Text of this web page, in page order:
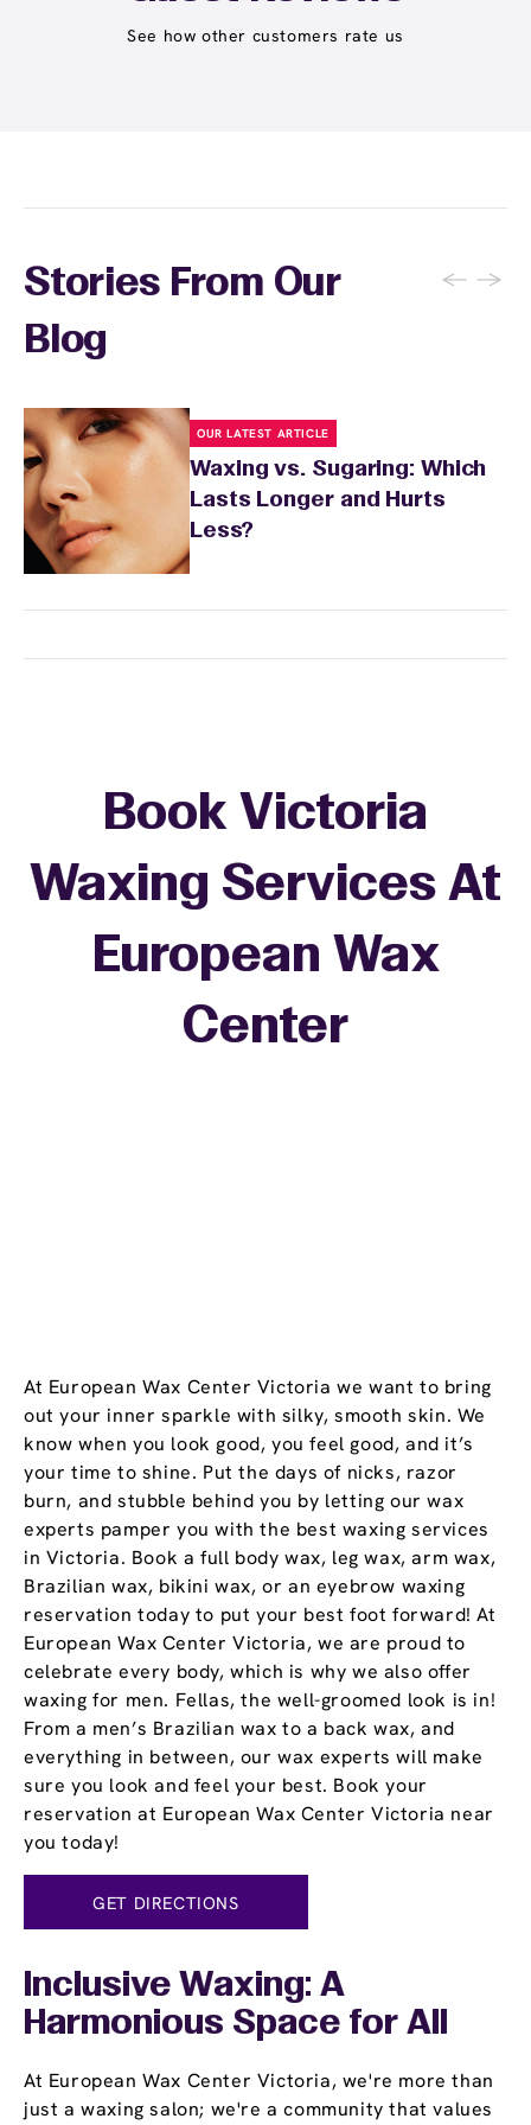
expire and some can be used at multiple EWC
locations. Ask us in‑center or seeWax Pass
See how other customers rate us
Stories From Our
Blog
← →
OUR LATEST ARTICLE
Waxing vs. Sugaring: Which
Lasts Longer and Hurts
Less?
At European Wax Center Victoria we want to bring
out your inner sparkle with silky, smooth skin. We
know when you look good, you feel good, and it’s
your time to shine. Put the days of nicks, razor
burn, and stubble behind you by letting our wax
experts pamper you with the best waxing services
in Victoria. Book a full body wax, leg wax, arm wax,
Brazilian wax, bikini wax, or an eyebrow waxing
reservation today to put your best foot forward! At
European Wax Center Victoria, we are proud to
celebrate every body, which is why we also offer
waxing for men. Fellas, the well-groomed look is in!
From a men’s Brazilian wax to a back wax, and
everything in between, our wax experts will make
sure you look and feel your best. Book your
reservation at European Wax Center Victoria near
you today!
GET DIRECTIONS
Book Victoria
Waxing Services At
European Wax
Center
Inclusive Waxing: A
Harmonious Space for All
At European Wax Center Victoria, we're more than
just a waxing salon; we're a community that values